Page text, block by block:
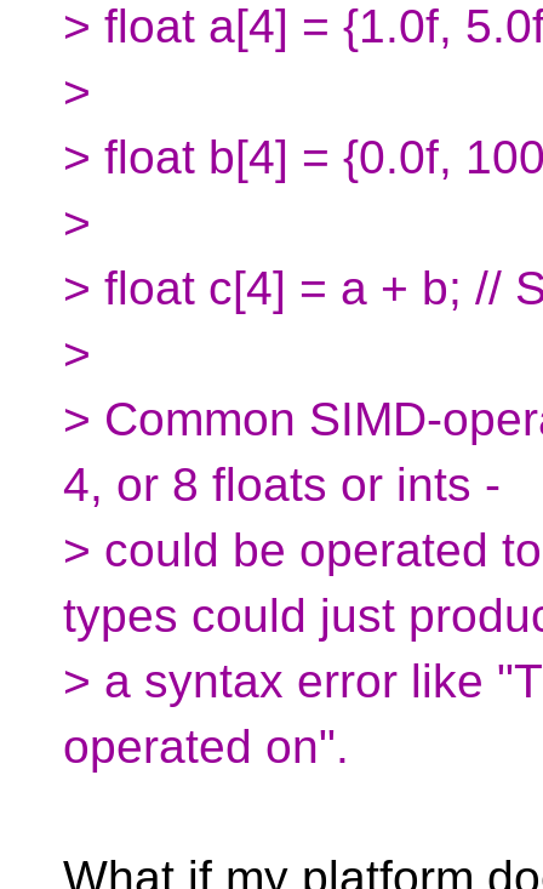
> float a[4] = {1.0f,
>
> float b[4] = {0.0f,
>
> float c[4] = a + b; //
>
> Common SIMD-
4, or 8 floats or ints -
> could be operated
types could just
> a syntax error like
operated on".
What if my platform